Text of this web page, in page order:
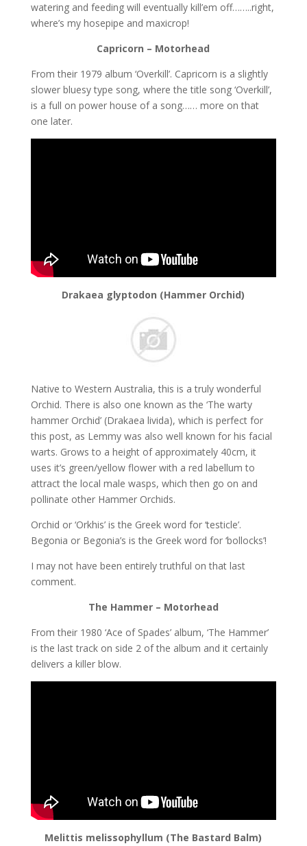
watering and feeding will eventually kill’em off……..right,
where’s my hosepipe and maxicrop!
Capricorn – Motorhead
From their 1979 album ‘Overkill’. Capricorn is a slightly
slower bluesy type song, where the title song ‘Overkill’,
is a full on power house of a song…… more on that
one later.
Drakaea glyptodon (Hammer Orchid)
Native to Western Australia, this is a truly wonderful
Orchid. There is also one known as the ‘The warty
hammer Orchid’ (Drakaea livida), which is perfect for
this post, as Lemmy was also well known for his facial
warts. Grows to a height of approximately 40cm, it
uses it’s green/yellow flower with a red labellum to
attract the local male wasps, which then go on and
pollinate other Hammer Orchids.
Orchid or ‘Orkhis’ is the Greek word for ‘testicle’.
Begonia or Begonia’s is the Greek word for ‘bollocks’!
I may not have been entirely truthful on that last
comment.
The Hammer – Motorhead
From their 1980 ‘Ace of Spades’ album, ‘The Hammer’
is the last track on side 2 of the album and it certainly
delivers a killer blow.
Melittis melissophyllum (The Bastard Balm)